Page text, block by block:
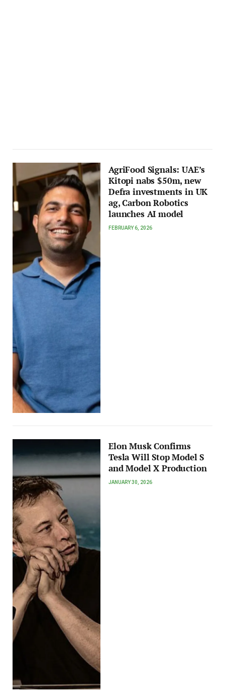
AgriFood Signals: UAE’s
Kitopi nabs $50m, new
Defra investments in UK
ag, Carbon Robotics
launches AI model
FEBRUARY 6, 2026
Elon Musk Confirms
Tesla Will Stop Model S
and Model X Production
JANUARY 30, 2026